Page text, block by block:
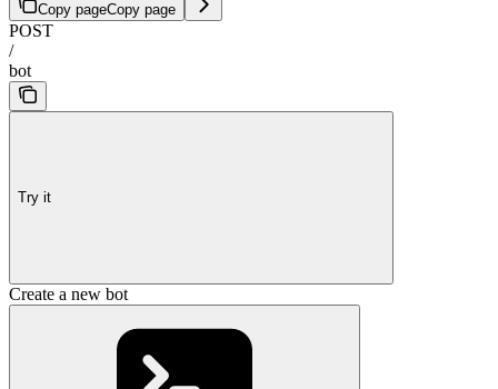
Copy pageCopy page
POST
/
bot
Try it
Create a new bot